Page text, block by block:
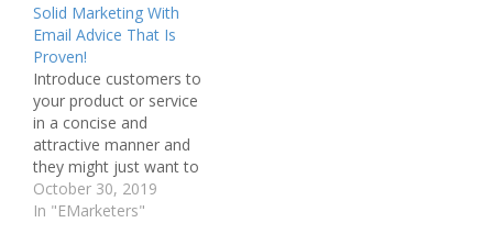
that it can be
overwhelming. This
article will give you
information on how you
can integrate email
promoting into your…
Solid Marketing With
Email Advice That Is
Proven!
Introduce customers to
your product or service
in a concise and
attractive manner and
they might just want to
buy from you. Is it really
so simple? The practice
October 30, 2019
In "EMarketers"